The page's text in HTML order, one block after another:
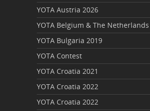
YOTA Austria 2026
YOTA Belgium & The
YOTA Bulgaria 2019
YOTA Contest
YOTA Croatia 2021
YOTA Croatia 2022
YOTA Croatia 2022